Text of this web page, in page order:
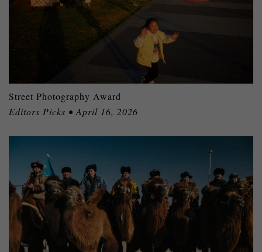
Street Photography Award
Editors Picks • April 16, 2026